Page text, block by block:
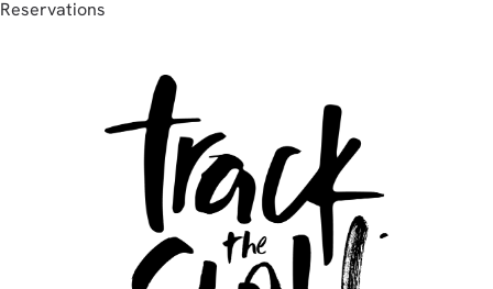
Reservations